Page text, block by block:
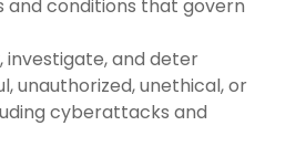
conditions that govern
and deter
unauthorized, unethical, or
cyberattacks and